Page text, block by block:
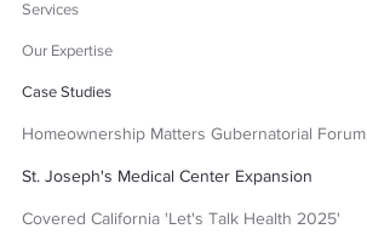
Services
Our Expertise
Case Studies
Homeownership Matters Gubernatorial Forum
St. Joseph's Medical Center Expansion
Covered California 'Let's Talk Health 2025'